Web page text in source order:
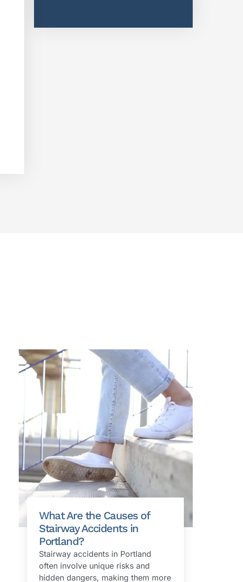
What Are the Causes of
Stairway Accidents in
Portland?
Stairway accidents in Portland
often involve unique risks and
hidden dangers, making them more